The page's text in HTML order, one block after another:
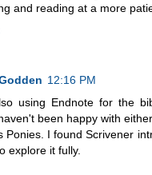
and reading at a more
12:16 PM
using Endnote for the
been happy with
Ponies. I found Scrivener
explore it fully.